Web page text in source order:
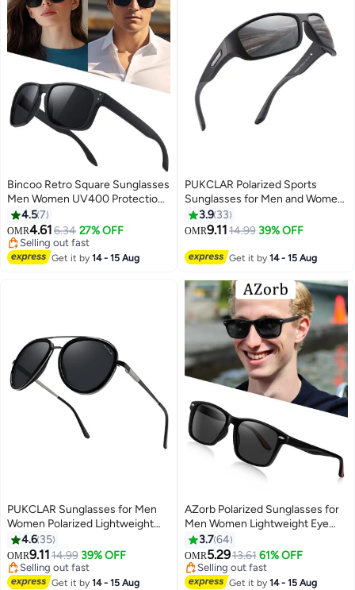
Bincoo Retro Square Sunglasses
Men Women UV400 Protection
Classic Design, Polarized Sports
Sunglasses, Men's Sun Glassess
for Mens Sunglass for Driving
Travel Daily Shades,Classic
4.57
OMR4.61 6.34 27% OFF
Selling out fast
Selling out fast
Get it by14 - 15 Aug
PUKCLAR Polarized Sports
Sunglasses for Men and Women
- Lightweight TR90 Frame,
UV400 Protection, Ideal for
3.9 33
OMR9.11 14.99 39% OFF
Get it by14 - 15 Aug
PUKCLAR Sunglasses for Men
Women Polarized Lightweight
Driving Fishing Sports Round
Aviator Mens Spring Hinges
Sunglasses
4.6 35
OMR9.11 14.99 39% OFF
#34 in Men's Sunglasses
Selling out fast
#34 in Men's Sunglasses
Get it by14 - 15 Aug
AZorb Polarized Sunglasses for
Men Women Lightweight Eye
Glasses Tr90 Frame Square
Men's Sun Glassess UV400
Protection Shades Black
3.764
OMR5.2913.61 61% OFF
Selling out fast
Selling out fast
Get it by14 - 15 Aug